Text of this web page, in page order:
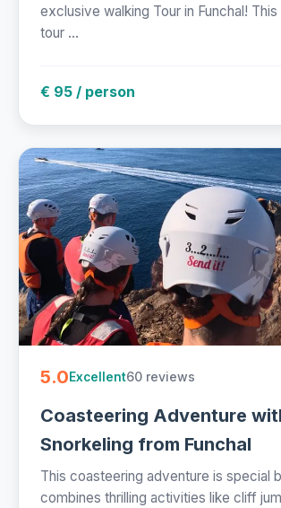
exclusive walking Tour in Funchal! This
tour ...
€ 95 / person
5.0Excellent60 reviews
Coasteering Adventure
Snorkeling from Funchal
This coasteering adventure is special
combines thrilling activities like cliff